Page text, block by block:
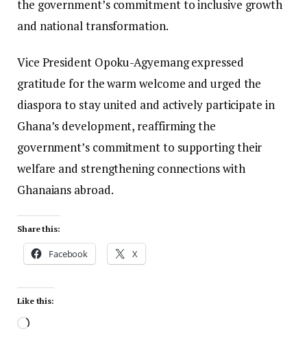
the government’s commitment to inclusive growth
and national transformation.
Vice President Opoku-Agyemang expressed
gratitude for the warm welcome and urged the
diaspora to stay united and actively participate in
Ghana’s development, reaffirming the
government’s commitment to supporting their
welfare and strengthening connections with
Ghanaians abroad.
Share this:
Facebook X
Like this: